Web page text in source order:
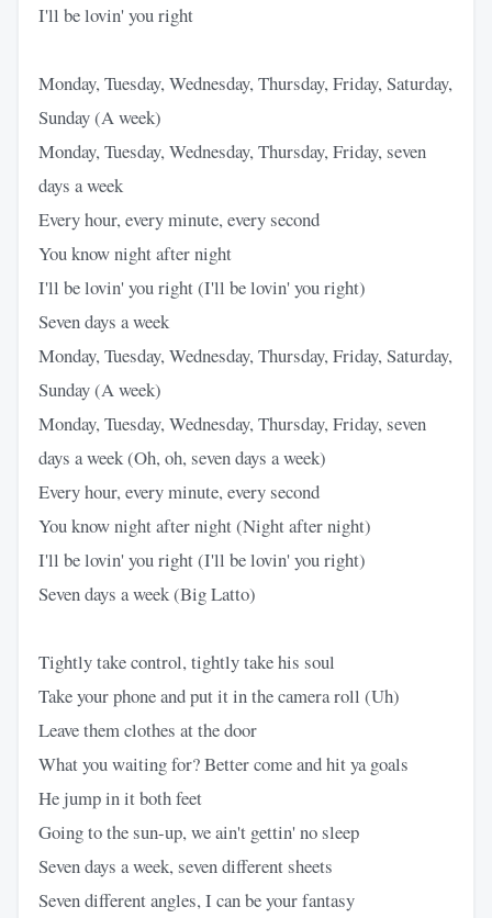
I'll be lovin' you right
Monday, Tuesday, Wednesday, Thursday, Friday, Saturday,
Sunday (A week)
Monday, Tuesday, Wednesday, Thursday, Friday, seven
days a week
Every hour, every minute, every second
You know night after night
I'll be lovin' you right (I'll be lovin' you right)
Seven days a week
Monday, Tuesday, Wednesday, Thursday, Friday, Saturday,
Sunday (A week)
Monday, Tuesday, Wednesday, Thursday, Friday, seven
days a week (Oh, oh, seven days a week)
Every hour, every minute, every second
You know night after night (Night after night)
I'll be lovin' you right (I'll be lovin' you right)
Seven days a week (Big Latto)
Tightly take control, tightly take his soul
Take your phone and put it in the camera roll (Uh)
Leave them clothes at the door
What you waiting for? Better come and hit ya goals
He jump in it both feet
Going to the sun-up, we ain't gettin' no sleep
Seven days a week, seven different sheets
Seven different angles, I can be your fantasy